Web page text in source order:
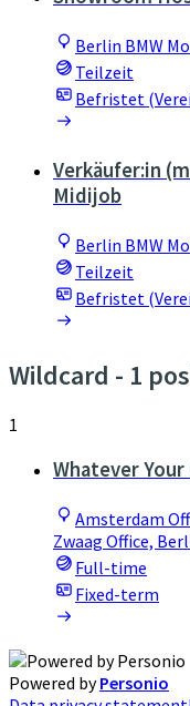
Berlin BMW
Teilzeit
Befristet
Verkäufer:in
Midijob
Berlin BMW
Teilzeit
Befristet
Wildcard - 1
1
Whatever Your
Amsterdam
Zwaag Office,
Full-time
Fixed-term
Powered byPersonio